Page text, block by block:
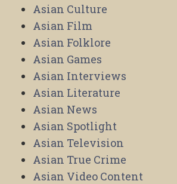
Asian Culture
Asian Film
Asian Folklore
Asian Games
Asian Interviews
Asian Literature
Asian News
Asian Spotlight
Asian Television
Asian True Crime
Asian Video Content